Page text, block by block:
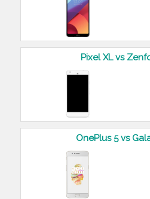
Pixel XL vs
OnePlus 5 vs